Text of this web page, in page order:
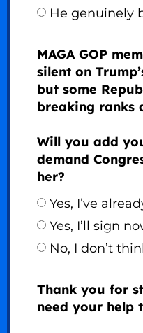
He genuinely
MAGA GOP
silent on
but some
breaking ranks
Will you add
demand
her?
Yes, I’ve
Yes, I’ll sign
No, I don’t
Thank you for
need your help